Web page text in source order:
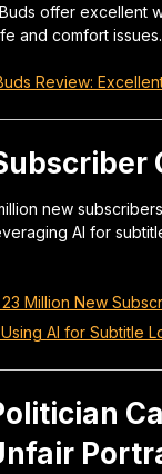
offer excellent
and comfort issues.
Review:
new
AI for
Million New
AI for Subtitle